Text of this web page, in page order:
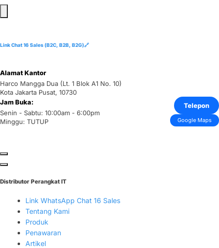
Link Chat 16 Sales (B2C, B2B, B2G)🔗
Alamat Kantor
Harco Mangga Dua (Lt. 1 Blok A1 No. 10)
Kota Jakarta Pusat, 10730
Jam Buka:
Senin - Sabtu: 10:00am - 6:00pm
Minggu: TUTUP
Telepon
Google Maps
Distributor Perangkat IT
Link WhatsApp Chat 16 Sales
Tentang Kami
Produk
Penawaran
Artikel